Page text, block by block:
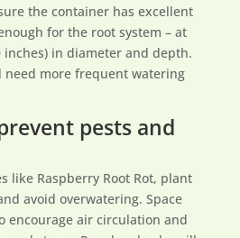
the container has excellent
for the root system – at
inches) in diameter and depth.
need more frequent watering
pests and
like Raspberry Root Rot, plant
avoid overwatering. Space
encourage air circulation and